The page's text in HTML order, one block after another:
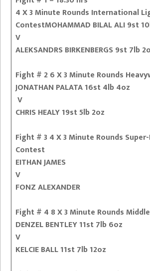
4 X 3 Minute Rounds International
ContestMOHAMMAD BILAL ALI 9st
V
ALEKSANDRS BIRKENBERGS 9st 7lb
Fight # 2 6 X 3 Minute Rounds
JONATHAN PALATA 16st 4lb 4oz
V
CHRIS HEALY 19st 5lb 2oz
Fight # 3 4 X 3 Minute Rounds
Contest
EITHAN JAMES
V
FONZ ALEXANDER
Fight # 4 8 X 3 Minute Rounds
DENZEL BENTLEY 11st 7lb 6oz
V
KELCIE BALL 11st 7lb 12oz